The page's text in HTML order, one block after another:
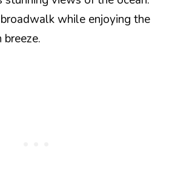
while enjoying the
breeze.